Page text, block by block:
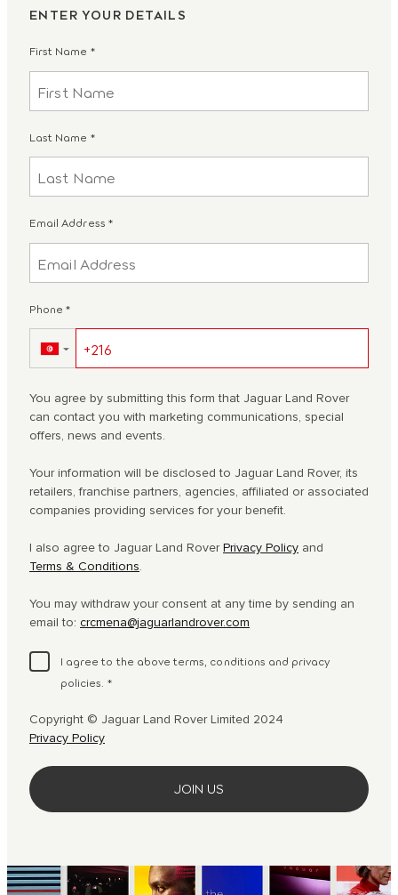
ENTER YOUR DETAILS
First Name *
Last Name *
Email Address *
Phone *
▼
You agree by submitting this form that Jaguar Land Rover
can contact you with marketing communications, special
offers, news and events.
Your information will be disclosed to Jaguar Land Rover, its
retailers, franchise partners, agencies, affiliated or associated
companies providing services for your benefit.
I also agree to Jaguar Land RoverPrivacy Policy and
Terms & Conditions.
You may withdraw your consent at any time by sending an
email to: crcmena@jaguarlandrover.com
I agree to the above terms, conditions and privacy
policies. *
Copyright © Jaguar Land Rover Limited 2024
Privacy Policy